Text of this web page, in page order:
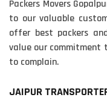
Packers Movers
to our valuable
offer best packers
value our commitment
to complain.
JAIPUR